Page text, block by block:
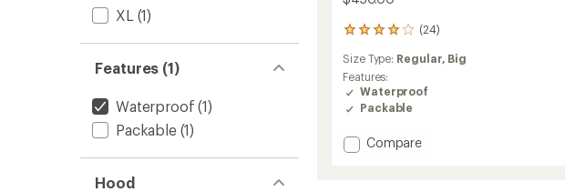
XL (1)
Features (1)
Waterproof (1)
Packable(1)
Hood
(24)
24
reviews
with
an
average
rating
4.1
out
Size Type: Regular, Big
Features:
Waterproof
Packable
Add
Compare